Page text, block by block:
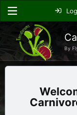
By